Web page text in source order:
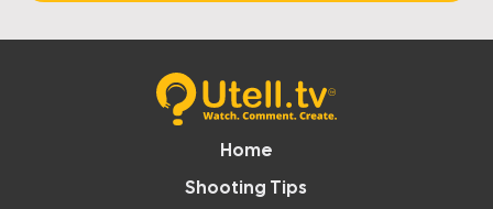
Home
Shooting Tips